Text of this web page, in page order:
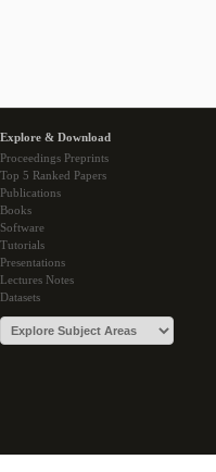
Explore & Download
Proceedings Preprints
Top 5 Ranked Papers
Publications
Books
Software
Tutorials
Presentations
Lectures Notes
Datasets